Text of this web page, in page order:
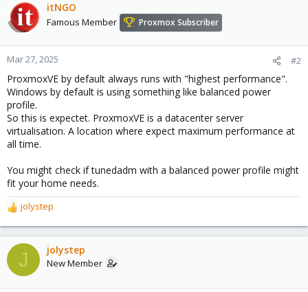
itNGO
Famous Member Proxmox Subscriber
Mar 27, 2025 #2
ProxmoxVE by default always runs with "highest performance".
Windows by default is using something like balanced power
profile.
So this is expectet. ProxmoxVE is a datacenter server
virtualisation. A location where expect maximum performance at
all time.
You might check if tunedadm with a balanced power profile might
fit your home needs.
R
e
a
c
t
o
jolystep
J jolystep
New Member